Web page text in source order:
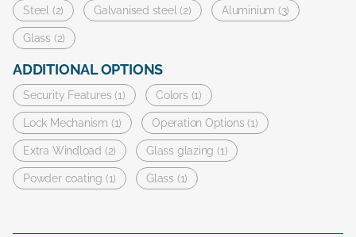
Steel (2) Galvanised steel (2) Aluminium (3)
Glass (2)
ADDITIONAL OPTIONS
Security Features (1) Colors (1)
Lock Mechanism (1) Operation Options (1)
Extra Windload (2) Glass glazing (1)
Powder coating (1) Glass (1)